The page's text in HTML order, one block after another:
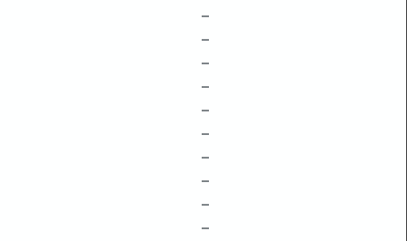
–
–
–
–
–
–
–
–
–
–